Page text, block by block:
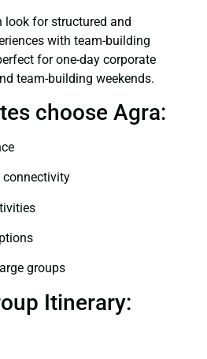
look for structured and
with team-building
for one-day corporate
team-building weekends.
choose Agra:
groups
Itinerary: